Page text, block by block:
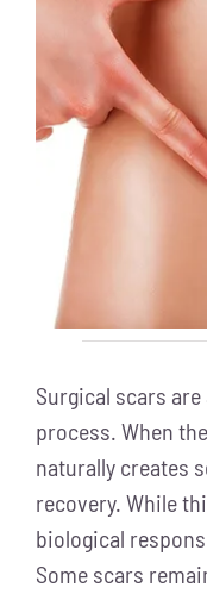
Surgical scars
process. When
naturally creates
recovery. While
biological
Some scars